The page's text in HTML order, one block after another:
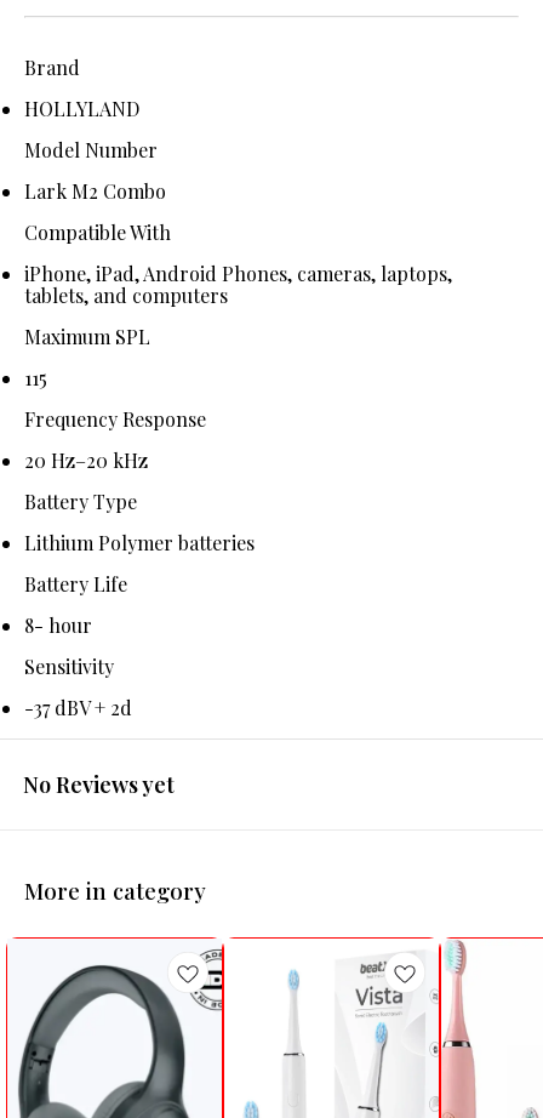
Brand
HOLLYLAND
Model Number
Lark M2 Combo
Compatible With
iPhone, iPad, Android Phones, cameras, laptops,
tablets, and computers
Maximum SPL
115
Frequency Response
20 Hz–20 kHz
Battery Type
Lithium Polymer batteries
Battery Life
8- hour
Sensitivity
-37 dBV + 2d
No Reviews yet
More in category